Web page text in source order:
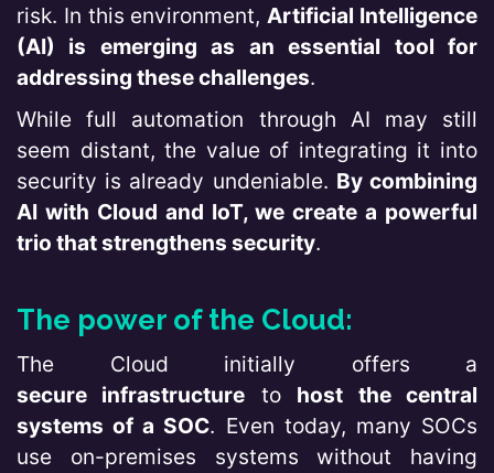
risk. In this environment,Artificial Intelligence
(AI) is emerging as an essential tool for
addressing these challenges.
While full automation through AI may still
seem distant, the value of integrating it into
security is already undeniable. By combining
AI with Cloud and IoT, we create a powerful
trio that strengthens security.
The power of the Cloud:
The Cloud initially offers a
secure infrastructure to host the central
systems of a SOC. Even today, many SOCs
use on-premises systems without having